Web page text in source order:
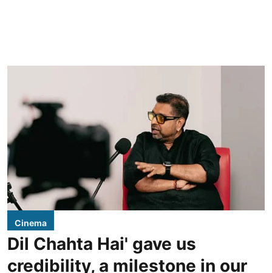
Cinema
Dil Chahta Hai' gave us
credibility, a milestone in our